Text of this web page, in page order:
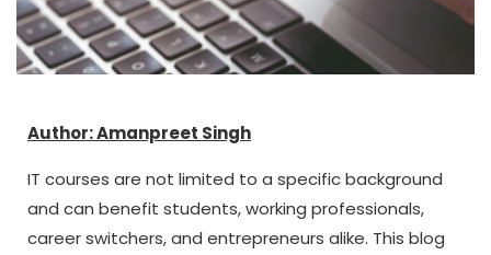
Author: Amanpreet Singh
IT courses are not limited to a specific background
and can benefit students, working professionals,
career switchers, and entrepreneurs alike. This blog